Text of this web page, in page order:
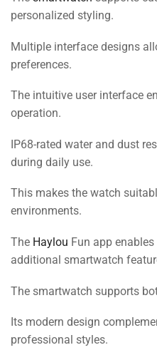
personalized styling.
Multiple interface designs
preferences.
The intuitive user interface
operation.
IP68-rated water and dust
during daily use.
This makes the watch
environments.
The Haylou Fun app
additional smartwatch
The smartwatch supports
Its modern design
professional styles.